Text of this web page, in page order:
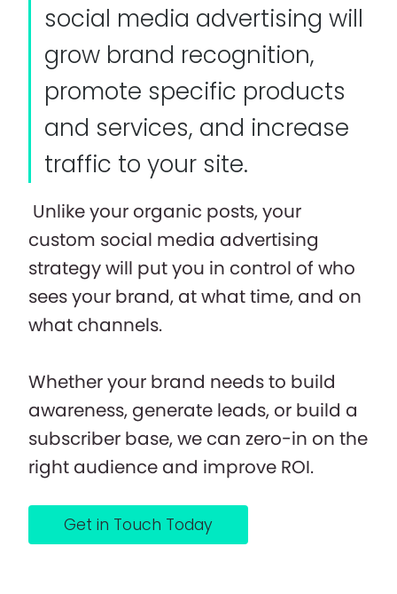
social media advertising will
grow brand recognition,
promote specific products
and services, and increase
traffic to your site.
Unlike your organic posts, your
custom social media advertising
strategy will put you in control of who
sees your brand, at what time, and on
what channels.
Whether your brand needs to build
awareness, generate leads, or build a
subscriber base, we can zero-in on the
right audience and improve ROI.
Get in Touch Today